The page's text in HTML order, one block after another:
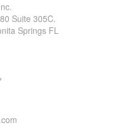
Suite 305C.
Springs FL